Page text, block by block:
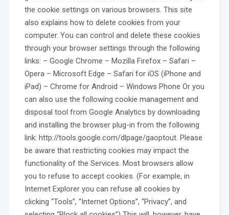
the cookie settings on various browsers. This site
also explains how to delete cookies from your
computer. You can control and delete these cookies
through your browser settings through the following
links: – Google Chrome – Mozilla Firefox – Safari –
Opera – Microsoft Edge – Safari for iOS (iPhone and
iPad) – Chrome for Android – Windows Phone Or you
can also use the following cookie management and
disposal tool from Google Analytics by downloading
and installing the browser plug-in from the following
link: http://tools.google.com/dlpage/gaoptout. Please
be aware that restricting cookies may impact the
functionality of the Services. Most browsers allow
you to refuse to accept cookies. (For example, in
Internet Explorer you can refuse all cookies by
clicking “Tools”, “Internet Options”, “Privacy”, and